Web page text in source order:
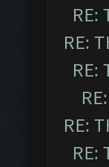
RE:
RE:
RE:
RE:
RE: